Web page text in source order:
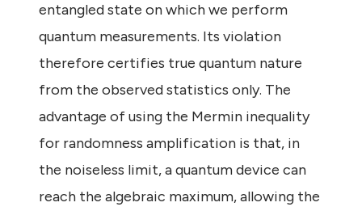
entangled state on which we perform
quantum measurements. Its violation
therefore certifies true quantum nature
from the observed statistics only. The
advantage of using the Mermin inequality
for randomness amplification is that, in
the noiseless limit, a quantum device can
reach the algebraic maximum, allowing the